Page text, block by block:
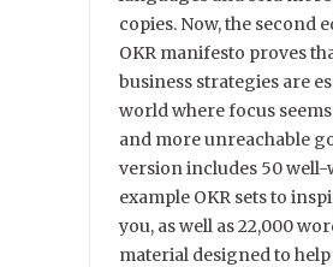
copies. Now, the second
OKR manifesto proves
business strategies are
world where focus
and more unreachable
version includes 50
example OKR sets to
you, as well as 22,000
material designed to help